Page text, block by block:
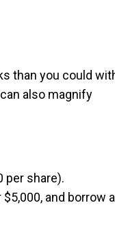
than you could
also magnify
per share).
and borrow